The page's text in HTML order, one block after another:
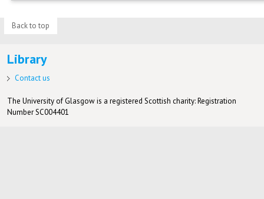
Back to top
Library
Contact us
The University of Glasgow is a registered Scottish charity: Registration
Number SC004401